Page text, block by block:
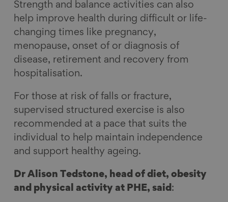
Strength and balance activities can also
help improve health during difficult or life-
changing times like pregnancy,
menopause, onset of or diagnosis of
disease, retirement and recovery from
hospitalisation.
For those at risk of falls or fracture,
supervised structured exercise is also
recommended at a pace that suits the
individual to help maintain independence
and support healthy ageing.
Dr Alison Tedstone, head of diet, obesity
and physical activity at PHE, said :